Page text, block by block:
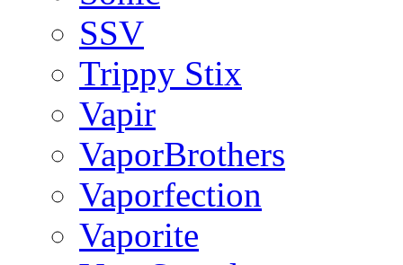
SSV
Trippy Stix
Vapir
VaporBrothers
Vaporfection
Vaporite